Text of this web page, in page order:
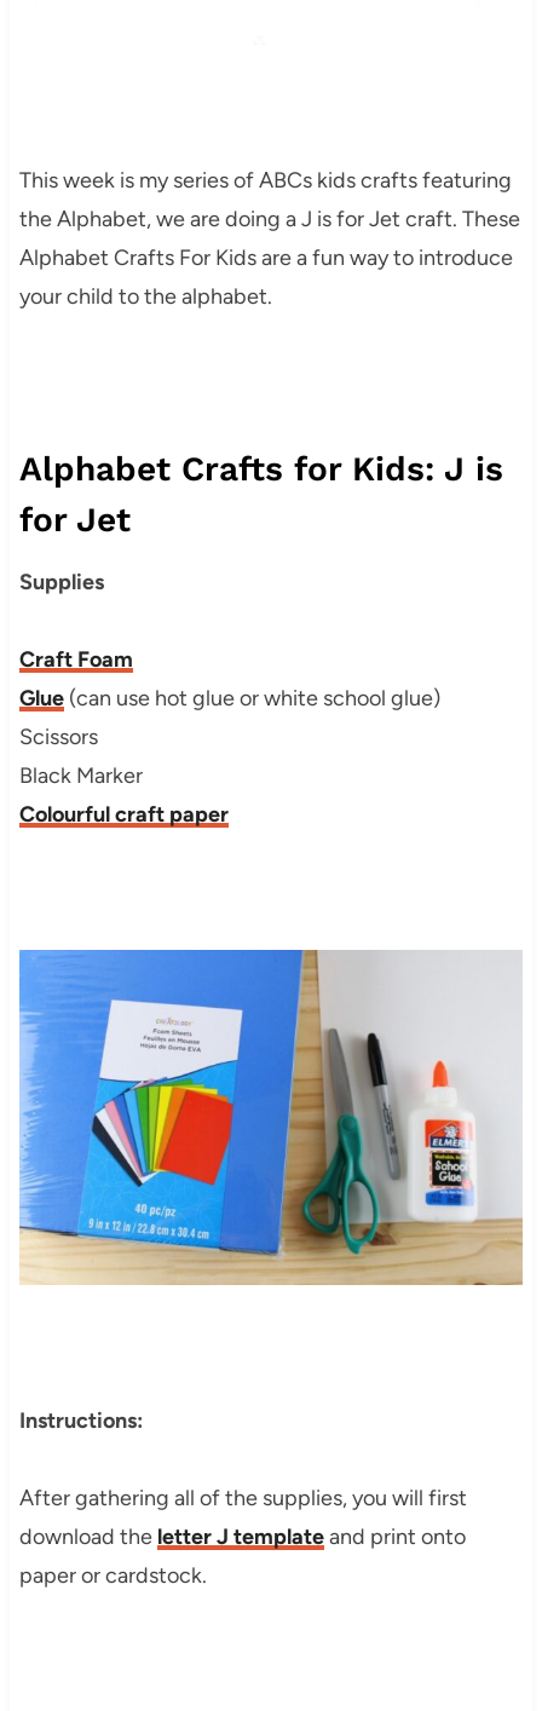
This week is my series of ABCs kids crafts featuring
the Alphabet, we are doing a J is for Jet craft. These
Alphabet Crafts For Kids are a fun way to introduce
your child to the alphabet.
Alphabet Crafts for Kids: J is
for Jet
Supplies
Craft Foam
Glue(can use hot glue or white school glue)
Scissors
Black Marker
Colourful craft paper
Instructions:
After gathering all of the supplies, you will first
download the letter J templateand print onto
paper or cardstock.